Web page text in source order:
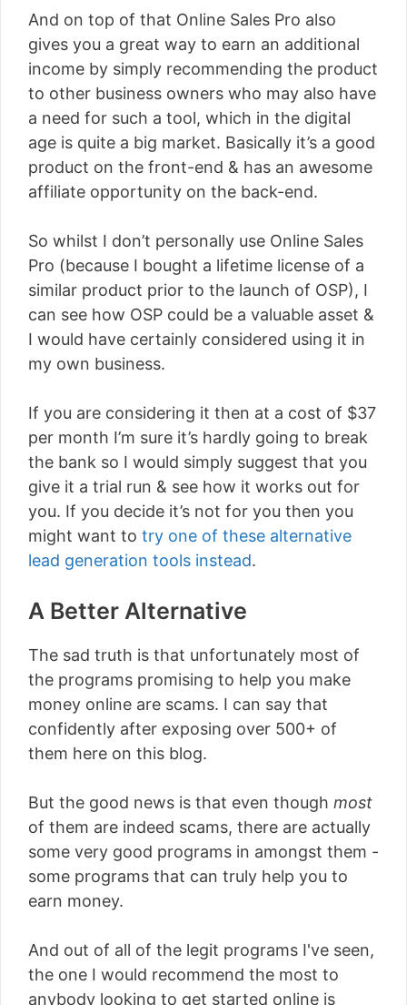
And on top of that Online Sales Pro also
gives you a great way to earn an additional
income by simply recommending the product
to other business owners who may also have
a need for such a tool, which in the digital
age is quite a big market. Basically it’s a good
product on the front-end & has an awesome
affiliate opportunity on the back-end.
So whilst I don’t personally use Online Sales
Pro (because I bought a lifetime license of a
similar product prior to the launch of OSP), I
can see how OSP could be a valuable asset &
I would have certainly considered using it in
my own business.
If you are considering it then at a cost of $37
per month I’m sure it’s hardly going to break
the bank so I would simply suggest that you
give it a trial run & see how it works out for
you. If you decide it’s not for you then you
might want to try one of these alternative
lead generation tools instead.
A Better Alternative
The sad truth is that unfortunately most of
the programs promising to help you make
money online are scams. I can say that
confidently after exposing over 500+ of
them here on this blog.
But the good news is that even though most
of them are indeed scams, there are actually
some very good programs in amongst them -
some programs that can truly help you to
earn money.
And out of all of the legit programs I've seen,
the one I would recommend the most to
anybody looking to get started online is